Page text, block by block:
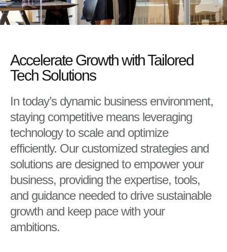
Accelerate Growth with Tailored
Tech Solutions
In today’s dynamic business environment,
staying competitive means leveraging
technology to scale and optimize
efficiently. Our customized strategies and
solutions are designed to empower your
business, providing the expertise, tools,
and guidance needed to drive sustainable
growth and keep pace with your
ambitions.